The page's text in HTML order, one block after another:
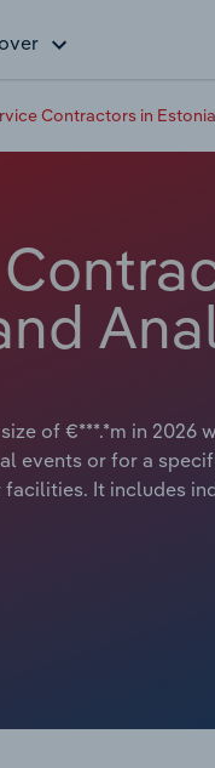
Contractors in Estonia
of €***.*m in 2026
events or for a
It includes